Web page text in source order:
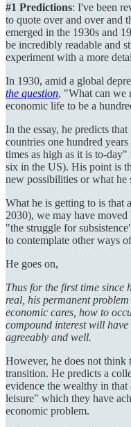
#1 Predictions: I've been
to quote over and over and
emerged in the 1930s and
be incredibly readable and
experiment with a more
In 1930, amid a global
the question, "What can we
economic life to be a
In the essay, he predicts
countries one hundred
times as high as it is to-
six in the US). His point is
new possibilities or what he
What he is getting to is that
2030), we may have
"the struggle for
to contemplate other ways
He goes on,
Thus for the first time since
real, his permanent
economic cares, how to
compound interest will
agreeably and well.
However, he does not think
transition. He predicts a
evidence the wealthy in
leisure" which they have
economic problem.